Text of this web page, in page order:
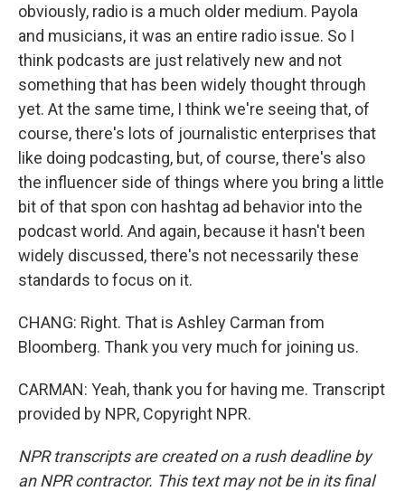
obviously, radio is a much older medium. Payola
and musicians, it was an entire radio issue. So I
think podcasts are just relatively new and not
something that has been widely thought through
yet. At the same time, I think we're seeing that, of
course, there's lots of journalistic enterprises that
like doing podcasting, but, of course, there's also
the influencer side of things where you bring a little
bit of that spon con hashtag ad behavior into the
podcast world. And again, because it hasn't been
widely discussed, there's not necessarily these
standards to focus on it.
CHANG: Right. That is Ashley Carman from
Bloomberg. Thank you very much for joining us.
CARMAN: Yeah, thank you for having me. Transcript
provided by NPR, Copyright NPR.
NPR transcripts are created on a rush deadline by
an NPR contractor. This text may not be in its final